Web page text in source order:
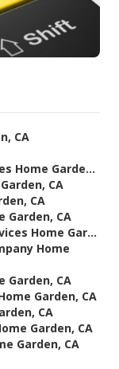
CA
Home Garde...
CA
CA
Garden, CA
Home Gar...
Home
Garden, CA
Garden, CA
CA
Garden, CA
Garden, CA